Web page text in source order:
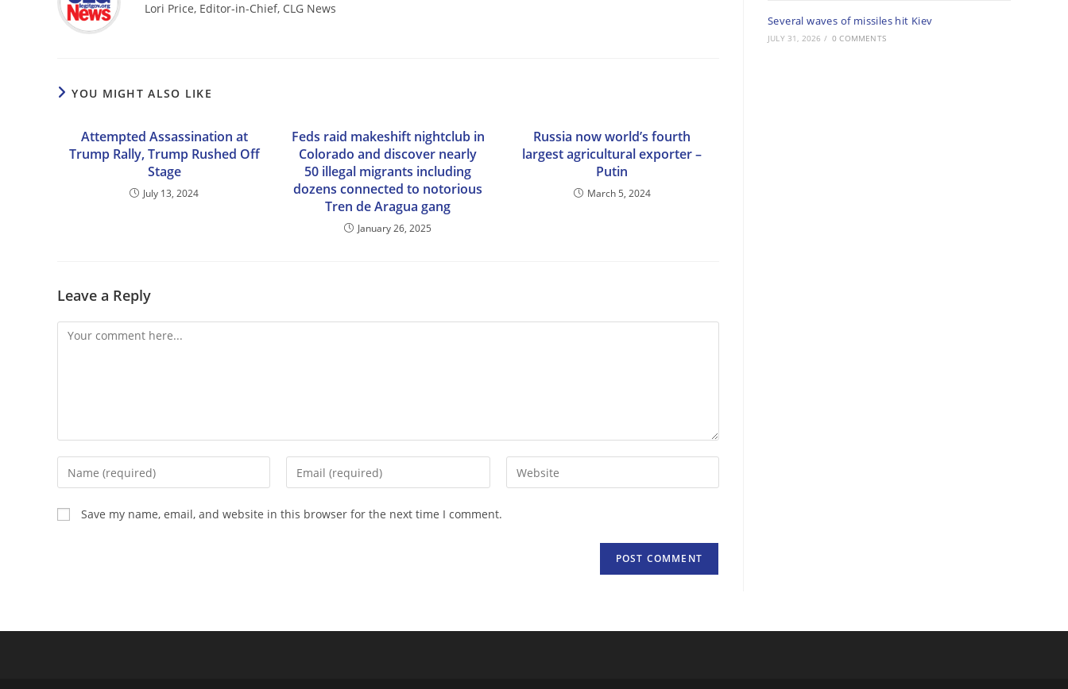
Lori Price, Editor-in-Chief, CLG News
YOU MIGHT ALSO LIKE
Attempted Assassination at
Trump Rally, Trump Rushed Off
Stage
July 13, 2024
Feds raid makeshift nightclub in
Colorado and discover nearly
50 illegal migrants including
dozens connected to notorious
Tren de Aragua gang
January 26, 2025
Russia now world’s fourth
largest agricultural exporter –
Putin
March 5, 2024
Leave a Reply
Comment
Enter
your
name
or
Enter
your
Enter
your
Save my name, email, and website in this browser for the next time I comment.
Several waves of missiles hit Kiev
JULY 31, 2026 / 0 COMMENTS